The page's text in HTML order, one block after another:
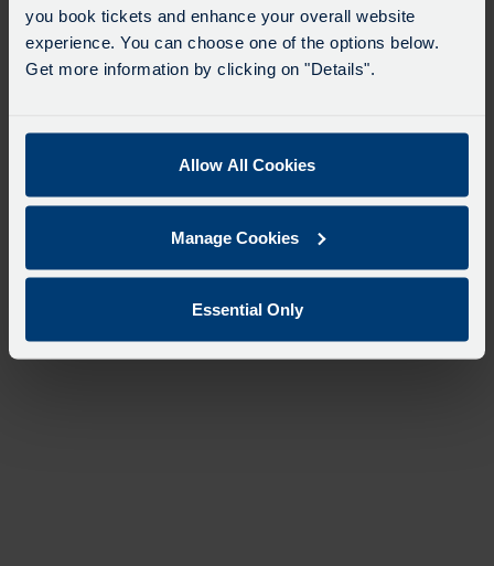
you book tickets and enhance your overall website
experience. You can choose one of the options below.
Get more information by clicking on "Details".
Allow All Cookies
Manage Cookies
Essential Only